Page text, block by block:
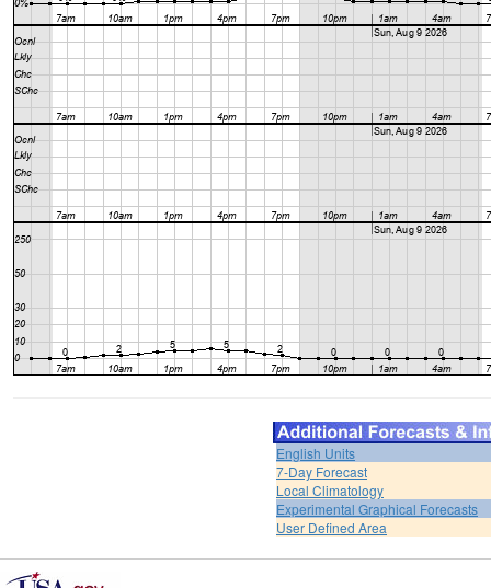
English Units
7-Day Forecast
Local Climatology
Experimental Graphical Forecasts
User Defined Area